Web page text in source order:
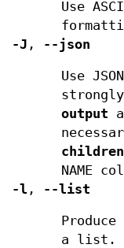
Use
-J , --json
Use
strongly
output
NAME
-l , --list
a list.